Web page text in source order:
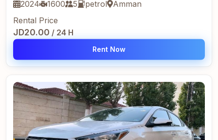
2024 1600 5 petrol
Amman
Rental Price
JD20.00 / 24 H
Rent Now